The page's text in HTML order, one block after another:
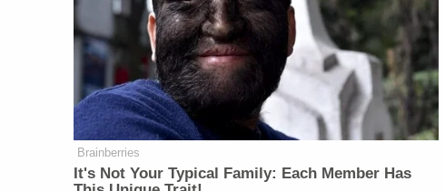
Brainberries
It's Not Your Typical Family: Each Member Has